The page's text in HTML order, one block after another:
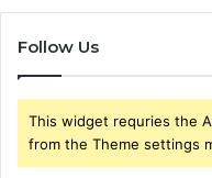
Follow Us
This widget requries the
from the Theme settings